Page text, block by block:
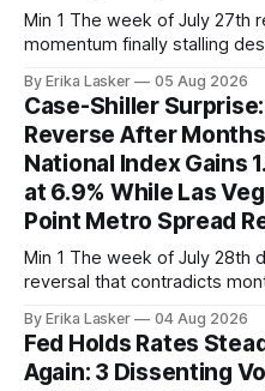
Min 1 The week of July 27th revealed housing market
momentum finally stalling
week-of-July 26 data
home sales at 322,739
— a level representing
By Erika Lasker 05 Aug 2026
Case-Shiller
Reverse After
National Index Gains
at 6.9% While Las
Point Metro Spread
Min 1 The week of July 28th delivered surprising home price
reversal that contradicts
released July 28, 2026 for
annual gain increased to
By Erika Lasker 04 Aug 2026
Fed Holds Rates
Again: 3 Dissenting